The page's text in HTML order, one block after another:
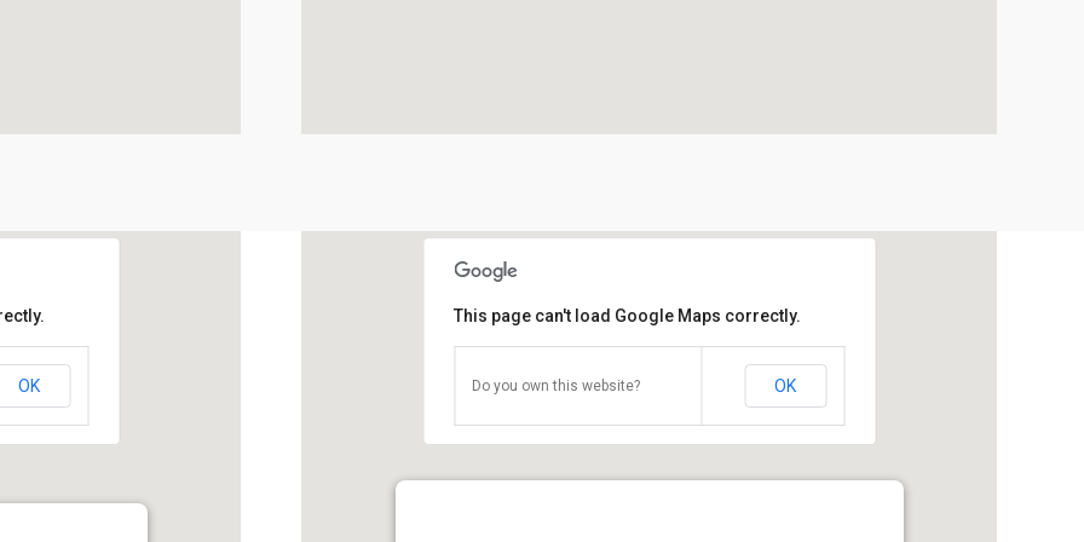
OK
This page can't load Google Maps correctly.
Do you own this website? OK